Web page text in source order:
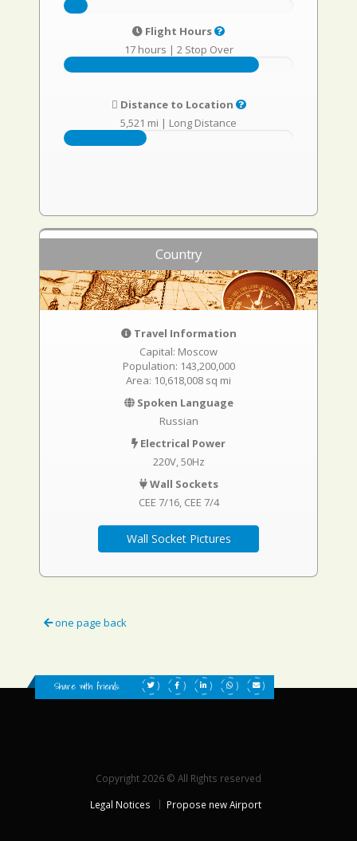
Flight Hours
17 hours | 2 Stop Over
Distance to Location
5,521 mi | Long Distance
Country
Travel Information
Capital: Moscow
Population: 143,200,000
Area: 10,618,008 sq mi
Spoken Language
Russian
Electrical Power
220V, 50Hz
Wall Sockets
CEE 7/16 CEE 7/4
Wall Socket Pictures
one page back
Share with friends:
Copyright 2026 © All Rights reserved
Legal Notices Propose new Airport